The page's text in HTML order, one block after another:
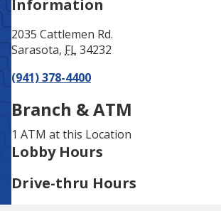
Information
2035 Cattlemen Rd.
Sarasota, FL34232
(941) 378-4400
Branch & ATM
1 ATM at this Location
Lobby Hours
Drive-thru Hours